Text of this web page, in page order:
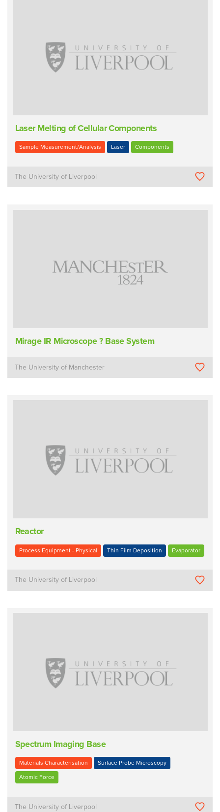
Laser Melting of Cellular Components
Sample Measurement/Analysis Laser Components
The University of Liverpool
Mirage IR Microscope ? Base System
The University of Manchester
Reactor
Process Equipment - Physical Thin Film Deposition Evaporator
The University of Liverpool
Spectrum Imaging Base
Materials Characterisation Surface Probe Microscopy
Atomic Force
The University of Liverpool